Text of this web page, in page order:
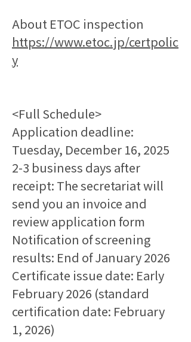
About ETOC inspection
https://www.etoc.jp/certpolic
y
<Full Schedule>
Application deadline:
Tuesday, December 16, 2025
2-3 business days after
receipt: The secretariat will
send you an invoice and
review application form
Notification of screening
results: End of January 2026
Certificate issue date: Early
February 2026 (standard
certification date: February
1, 2026)